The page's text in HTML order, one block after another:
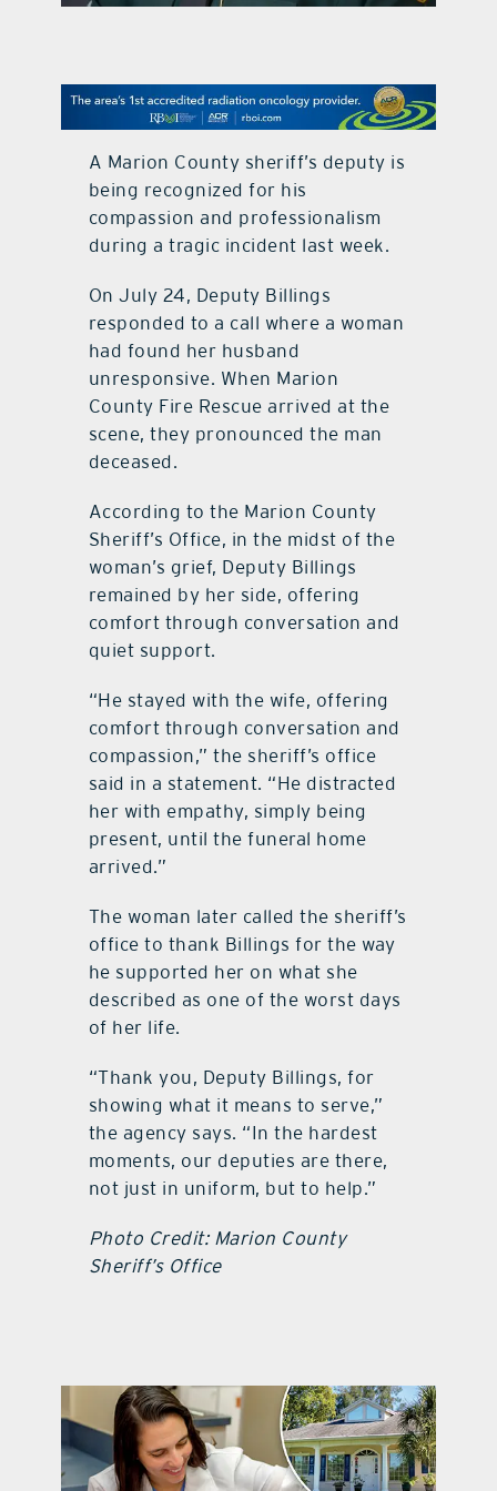
A Marion County sheriff’s deputy is
being recognized for his
compassion and professionalism
during a tragic incident last week.
On July 24, Deputy Billings
responded to a call where a woman
had found her husband
unresponsive. When Marion
County Fire Rescue arrived at the
scene, they pronounced the man
deceased.
According to the Marion County
Sheriff’s Office, in the midst of the
woman’s grief, Deputy Billings
remained by her side, offering
comfort through conversation and
quiet support.
“He stayed with the wife, offering
comfort through conversation and
compassion,” the sheriff’s office
said in a statement. “He distracted
her with empathy, simply being
present, until the funeral home
arrived.”
The woman later called the sheriff’s
office to thank Billings for the way
he supported her on what she
described as one of the worst days
of her life.
“Thank you, Deputy Billings, for
showing what it means to serve,”
the agency says. “In the hardest
moments, our deputies are there,
not just in uniform, but to help.”
Photo Credit: Marion County
Sheriff’s Office